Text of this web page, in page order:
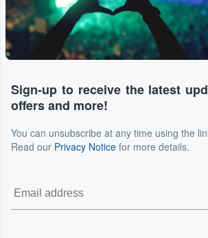
Sign-up to receive the latest
offers and more!
You can unsubscribe at any time using the
Read our Privacy Notice for more details.